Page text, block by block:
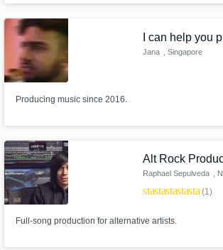
Rivoo - Josef Bamba - Fredrik Ferrier - and many
I can help you
Jana , Singapore
Producing music since 2016.
Alt Rock
Raphael Sepulveda ,
starstarstarstarstar(1)
Full-song production for alternative artists.